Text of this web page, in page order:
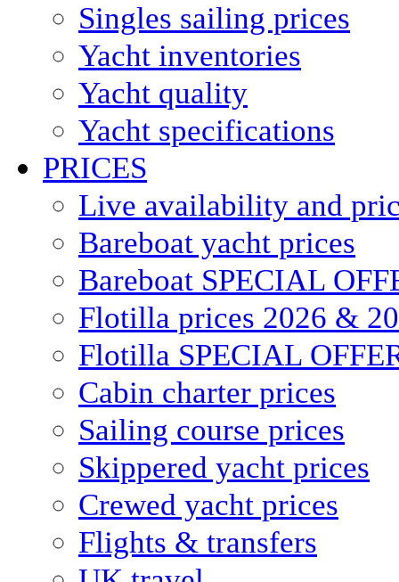
Singles sailing prices
Yacht inventories
Yacht quality
Yacht specifications
PRICES
Live availability and
Bareboat yacht prices
Bareboat SPECIAL
Flotilla prices 2026 &
Flotilla SPECIAL
Cabin charter prices
Sailing course prices
Skippered yacht prices
Crewed yacht prices
Flights & transfers